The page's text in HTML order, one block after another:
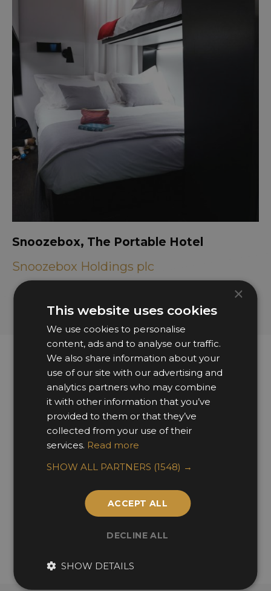
Snoozebox, The Portable Hotel
Snoozebox Holdings plc
Sponsors & Partners
×
This website uses cookies
We use cookies to personalise
content, ads and to analyse our traffic.
We also share information about your
use of our site with our advertising and
analytics partners who may combine
it with other information that you’ve
provided to them or that they’ve
collected from your use of their
services. Read more
SHOW ALL PARTNERS (1548) →
ACCEPT ALL
DECLINE ALL
SHOW DETAILS